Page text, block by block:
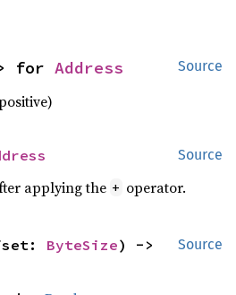
Source
for Address
Source
applying the + operator.
Source
ByteSize